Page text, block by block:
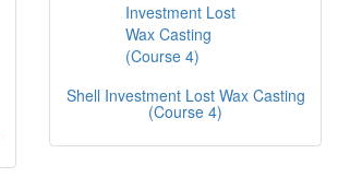
Shell Investment Lost Wax Casting
(Course 4)